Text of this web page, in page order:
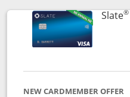
Slate®
NEW CARDMEMBER OFFER